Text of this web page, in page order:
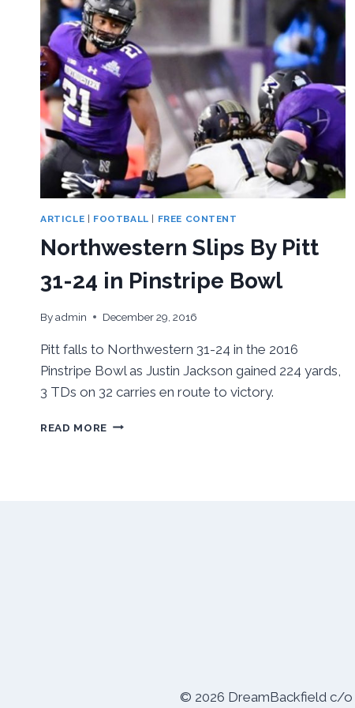
ARTICLE FOOTBALL FREE CONTENT
Northwestern Slips By Pitt
31-24 in Pinstripe Bowl
Byadmin December 29, 2016
Pitt falls to Northwestern 31-24 in the 2016
Pinstripe Bowl as Justin Jackson gained 224 yards,
3 TDs on 32 carries en route to victory.
READ MORE NORTHWESTERN
© 2026 DreamBackfield c/o